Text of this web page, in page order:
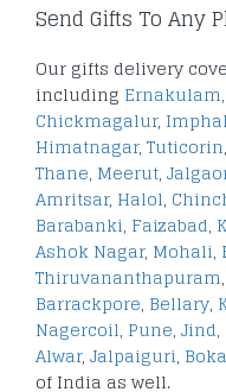
Send Gifts To Any
Our gifts delivery
including Ernakulam,
Chickmagalur, Imphal
Himatnagar, Tuticorin,
Thane, Meerut,
Amritsar, Halol,
Barabanki, Faizabad,
Ashok Nagar, Mohali,
Thiruvananthapuram,
Barrackpore, Bellary,
Nagercoil, Pune, Jind,
Alwar, Jalpaiguri,
of India as well.